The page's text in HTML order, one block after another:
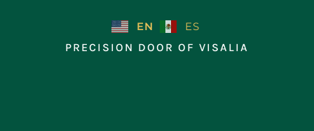
EN
ES
PRECISION DOOR OF VISALIA